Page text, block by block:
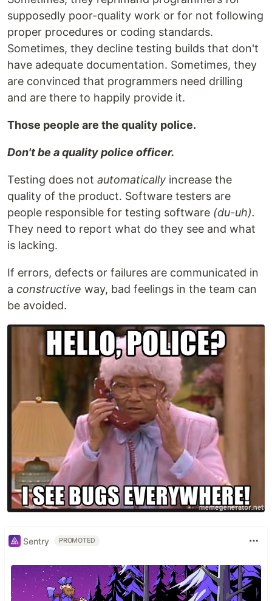
supposedly poor-quality work or for not following
proper procedures or coding standards.
Sometimes, they decline testing builds that don't
have adequate documentation. Sometimes, they
are convinced that programmers need drilling
and are there to happily provide it.
Those people are the quality police.
Don't be a quality police officer.
Testing does not automatically increase the
quality of the product. Software testers are
people responsible for testing software (du-uh).
They need to report what do they see and what
is lacking.
If errors, defects or failures are communicated in
a constructive way, bad feelings in the team can
be avoided.
Sentry PROMOTED